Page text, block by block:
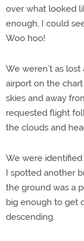
over what looked
enough, I could
Woo hoo!
We weren’t as
airport on the
skies and away
requested flight
the clouds and
We were identified
I spotted another
the ground was a
big enough to get
descending.